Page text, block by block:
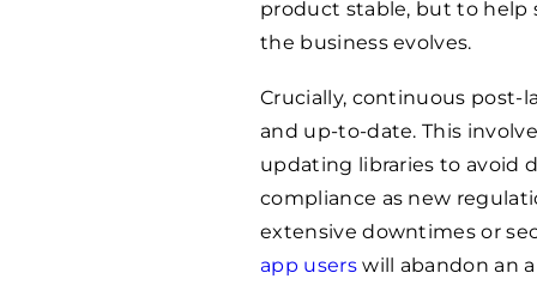
product stable, but to help
the business evolves.
Crucially, continuous
and up-to-date. This
updating libraries to avoid
compliance as new
extensive downtimes or
app userswill abandon an